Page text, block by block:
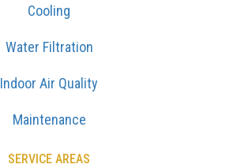
Cooling
Water Filtration
Indoor Air Quality
Maintenance
SERVICE AREAS